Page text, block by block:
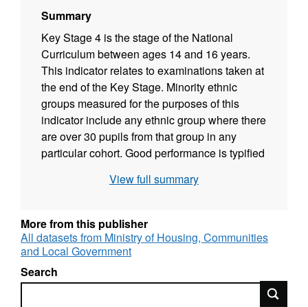
Summary
Key Stage 4 is the stage of the National
Curriculum between ages 14 and 16 years.
This indicator relates to examinations taken at
the end of the Key Stage. Minority ethnic
groups measured for the purposes of this
indicator include any ethnic group where there
are over 30 pupils from that group in any
particular cohort. Good performance is typified
C, including English and mathematics,
gap between minority ethnic pupils and all
pupils.
View full summary
More from this publisher
All datasets from Ministry of Housing, Communities
and Local Government
Search
Search